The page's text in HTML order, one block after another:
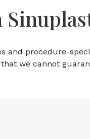
and procedure-
we cannot